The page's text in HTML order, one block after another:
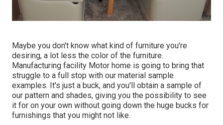
Maybe you don't know what kind of furniture you're
desiring, a lot less the color of the furniture.
Manufacturing facility Motor home is going to bring that
struggle to a full stop with our material sample
examples. It's just a buck, and you'll obtain a sample of
our pattern and shades, giving you the possibility to see
it for on your own without going down the huge bucks for
furnishings that you might not like.